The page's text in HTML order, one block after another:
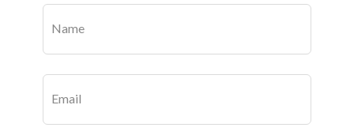
Leave
thisName
Email